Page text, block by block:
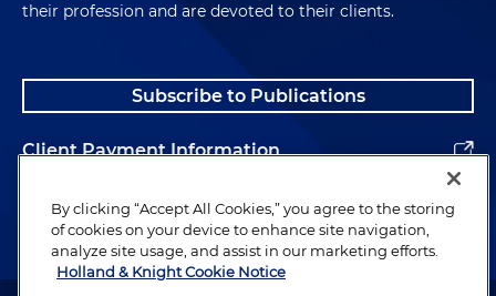
their profession and are devoted to their clients.
Subscribe to Publications
Client Payment Information
Alumni
By clicking “Accept All Cookies,” you agree to the storing
of cookies on your device to enhance site navigation,
analyze site usage, and assist in our marketing efforts.
Holland & Knight Cookie Notice